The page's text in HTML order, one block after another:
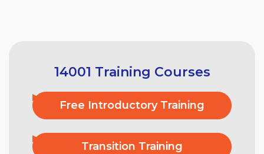
14001 Training Courses
Free Introductory Training
Transition Training